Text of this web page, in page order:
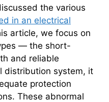
the various
in an electrical
article, we focus on
— the short-
and reliable
distribution system, it
protection
These abnormal